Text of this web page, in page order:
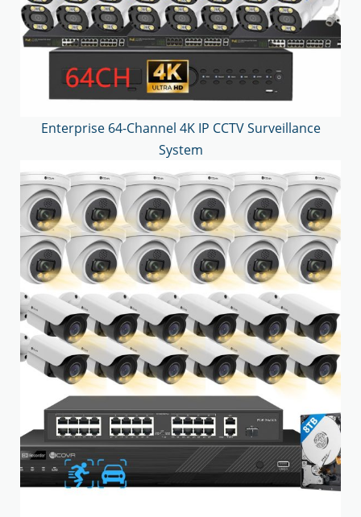
Enterprise 64-Channel 4K IP CCTV Surveillance
System